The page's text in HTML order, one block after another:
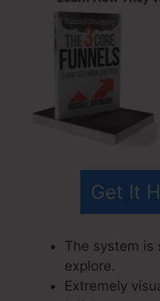
Get It
The system is
explore.
Extremely